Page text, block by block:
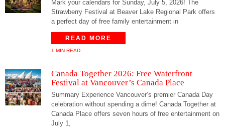
Mark your calendars for Sunday, July 5, 2026! The
Strawberry Festival at Beaver Lake Regional Park offers
a perfect day of free family entertainment in
READ MORE
1 MIN READ
Canada Together 2026: Free Waterfront
Festival at Vancouver’s Canada Place
Summary Experience Vancouver’s premier Canada Day
celebration without spending a dime! Canada Together at
Canada Place offers seven hours of free entertainment on
July 1,